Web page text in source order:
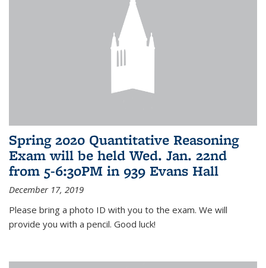
Spring 2020 Quantitative Reasoning
Exam will be held Wed. Jan. 22nd
from 5-6:30PM in 939 Evans Hall
December 17, 2019
Please bring a photo ID with you to the exam. We will
provide you with a pencil. Good luck!